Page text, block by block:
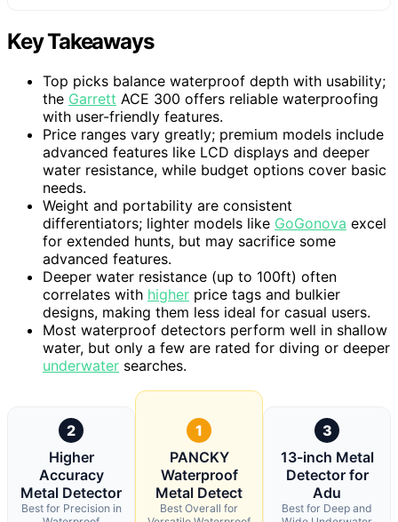
Key Takeaways
Top picks balance waterproof depth with usability;
the Garrett ACE 300 offers reliable waterproofing
with user-friendly features.
Price ranges vary greatly; premium models include
advanced features like LCD displays and deeper
water resistance, while budget options cover basic
needs.
Weight and portability are consistent
differentiators; lighter models like GoGonova excel
for extended hunts, but may sacrifice some
advanced features.
Deeper water resistance (up to 100ft) often
correlates with higher price tags and bulkier
designs, making them less ideal for casual users.
Most waterproof detectors perform well in shallow
water, but only a few are rated for diving or deeper
underwater searches.
2
Higher
Accuracy
Metal Detector
Best for Precision in
1
PANCKY
Waterproof
Metal Detect
Best Overall for
3
13-inch Metal
Detector for
Adu
Best for Deep and